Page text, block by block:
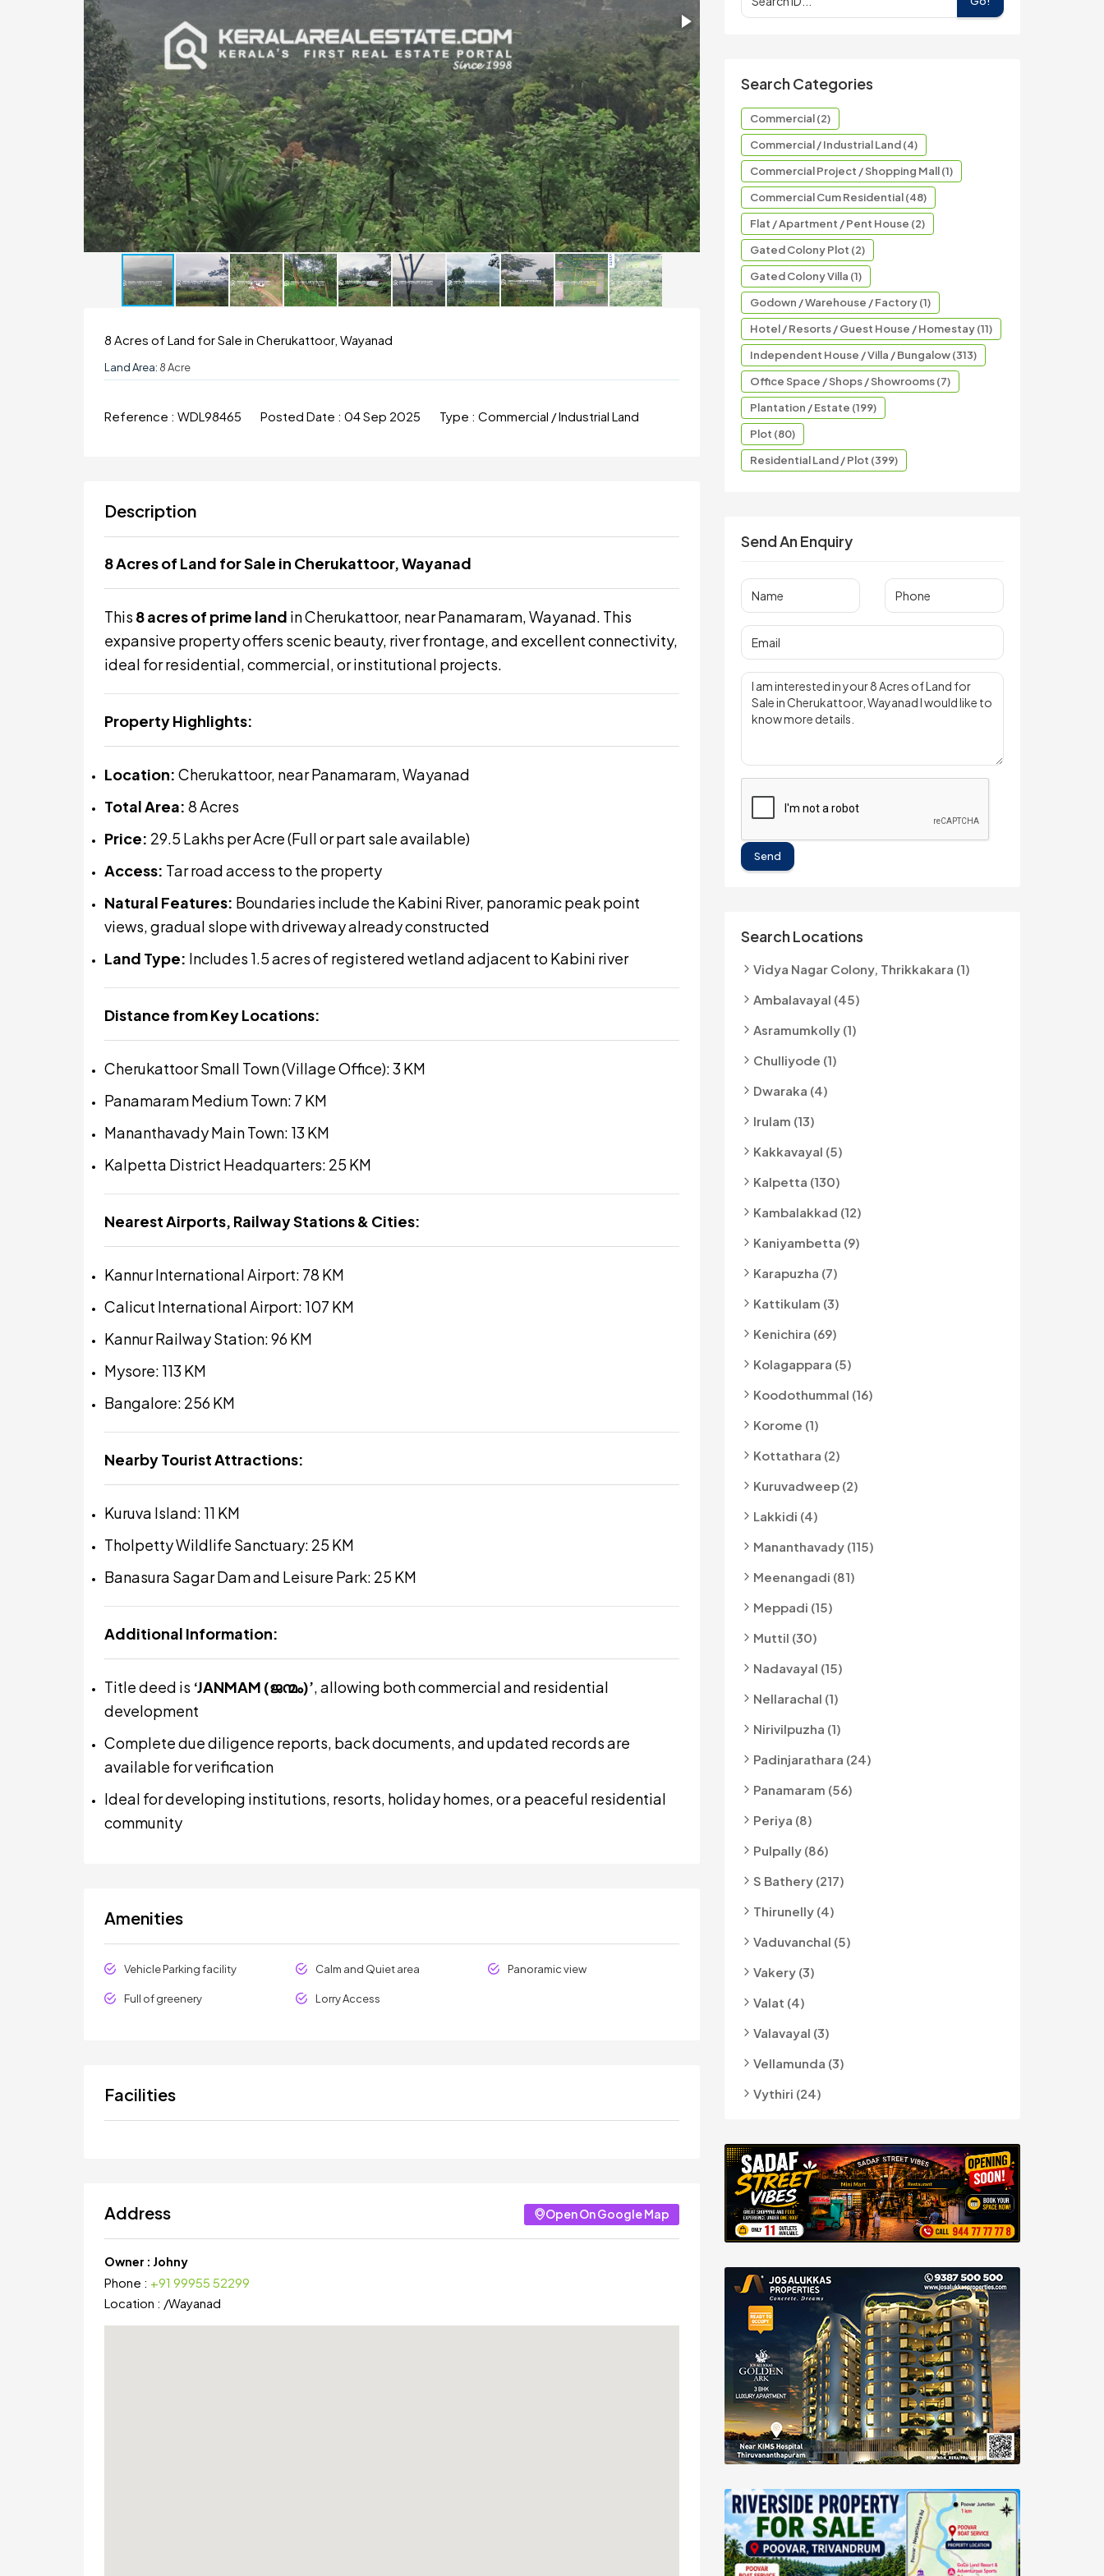
8 Acres of Land for Sale in Cherukattoor, Wayanad
Land Area: 8 Acre
Reference : WDL98465 Posted Date : 04 Sep 2025 Type : Commercial / Industrial Land
Description
8 Acres of Land for Sale in Cherukattoor, Wayanad
This 8 acres of prime land in Cherukattoor, near Panamaram, Wayanad. This
expansive property offers scenic beauty, river frontage, and excellent connectivity,
ideal for residential, commercial, or institutional projects.
Property Highlights:
Location: Cherukattoor, near Panamaram, Wayanad
Total Area: 8 Acres
Price: ₹29.5 Lakhs per Acre (Full or part sale available)
Access: Tar road access to the property
Natural Features: Boundaries include the Kabini River, panoramic peak point
views, gradual slope with driveway already constructed
Land Type: Includes 1.5 acres of registered wetland adjacent to Kabini river
Distance from Key Locations:
Cherukattoor Small Town (Village Office): 3 KM
Panamaram Medium Town: 7 KM
Mananthavady Main Town: 13 KM
Kalpetta District Headquarters: 25 KM
Nearest Airports, Railway Stations & Cities:
Kannur International Airport: 78 KM
Calicut International Airport: 107 KM
Kannur Railway Station: 96 KM
Mysore: 113 KM
Bangalore: 256 KM
Nearby Tourist Attractions:
Kuruva Island: 11 KM
Tholpetty Wildlife Sanctuary: 25 KM
Banasura Sagar Dam and Leisure Park: 25 KM
Additional Information:
Title deed is ‘JANMAM (ജന്മം)’, allowing both commercial and residential
development
Complete due diligence reports, back documents, and updated records are
available for verification
Ideal for developing institutions, resorts, holiday homes, or a peaceful residential
community
Amenities
Vehicle Parking facility Calm and Quiet area Panoramic view
Full of greenery Lorry Access
Facilities
Address Open On Google Map
Owner : Johny
Phone : +91 99955 52299
Location : /Wayanad
Search Categories
Commercial (2)
Commercial / Industrial Land (4)
Commercial Project / Shopping Mall (1)
Commercial Cum Residential (48)
Flat / Apartment / Pent House (2)
Gated Colony Plot (2)
Gated Colony Villa (1)
Godown / Warehouse / Factory (1)
Hotel / Resorts / Guest House / Homestay (11)
Independent House / Villa / Bungalow (313)
Office Space / Shops / Showrooms (7)
Plantation / Estate (199)
Plot (80)
Residential Land / Plot (399)
Send An Enquiry
Send
Search Locations
Vidya Nagar Colony, Thrikkakara (1)
Ambalavayal (45)
Asramumkolly (1)
Chulliyode (1)
Dwaraka (4)
Irulam (13)
Kakkavayal (5)
Kalpetta (130)
Kambalakkad (12)
Kaniyambetta (9)
Karapuzha (7)
Kattikulam (3)
Kenichira (69)
Kolagappara (5)
Koodothummal (16)
Korome (1)
Kottathara (2)
Kuruvadweep (2)
Lakkidi (4)
Mananthavady (115)
Meenangadi (81)
Meppadi (15)
Muttil (30)
Nadavayal (15)
Nellarachal (1)
Nirivilpuzha (1)
Padinjarathara (24)
Panamaram (56)
Periya (8)
Pulpally (86)
S Bathery (217)
Thirunelly (4)
Vaduvanchal (5)
Vakery (3)
Valat (4)
Valavayal (3)
Vellamunda (3)
Vythiri (24)